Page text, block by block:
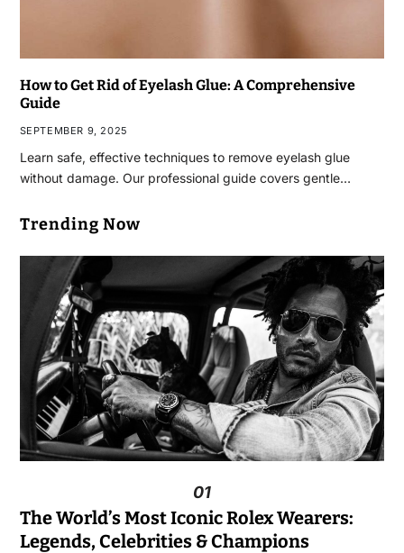
How to Get Rid of Eyelash Glue: A Comprehensive
Guide
SEPTEMBER 9, 2025
Learn safe, effective techniques to remove eyelash glue
without damage. Our professional guide covers gentle…
Trending Now
01
The World’s Most Iconic Rolex Wearers:
Legends, Celebrities & Champions